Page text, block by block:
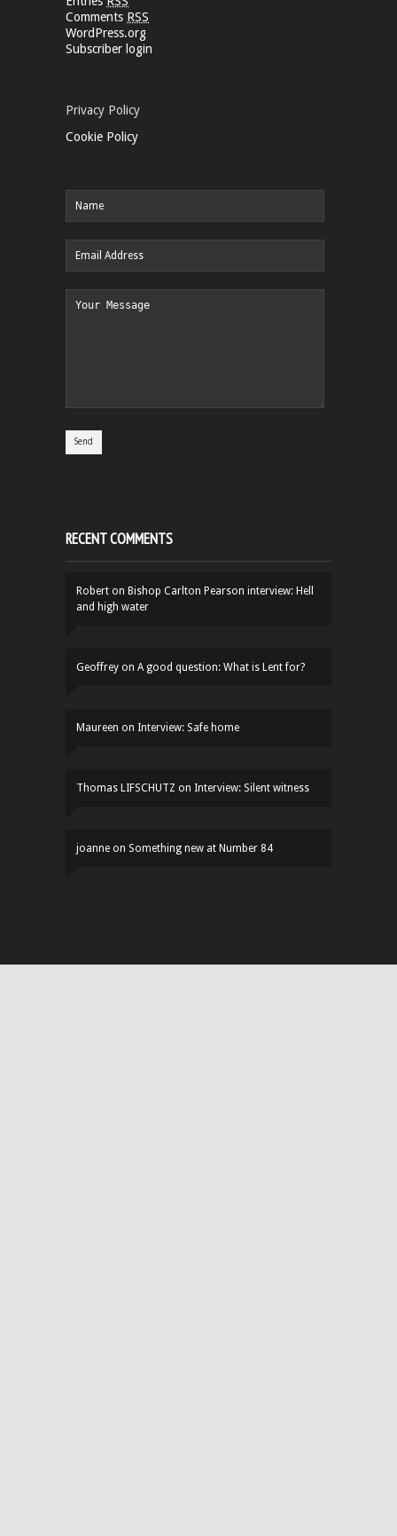
Comments RSS
WordPress.org
Subscriber login
Privacy Policy
Cookie Policy
RECENT COMMENTS
Robert on Bishop Carlton Pearson interview: Hell
and high water
Geoffrey on A good question: What is Lent for?
Maureen on Interview: Safe home
Thomas LIFSCHUTZ on Interview: Silent witness
joanne on Something new at Number 84